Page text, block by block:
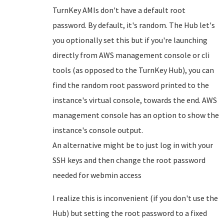
TurnKey AMIs don't have a default root
password. By default, it's random. The Hub let's
you optionally set this but if you're launching
directly from AWS management console or cli
tools (as opposed to the TurnKey Hub), you can
find the random root password printed to the
instance's virtual console, towards the end. AWS
management console has an option to show the
instance's console output.
An alternative might be to just log in with your
SSH keys and then change the root password
needed for webmin access
I realize this is inconvenient (if you don't use the
Hub) but setting the root password to a fixed